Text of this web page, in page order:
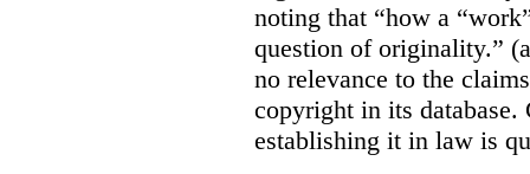
noting that “how a
question of originality.”
no relevance to the
copyright in its
establishing it in law is